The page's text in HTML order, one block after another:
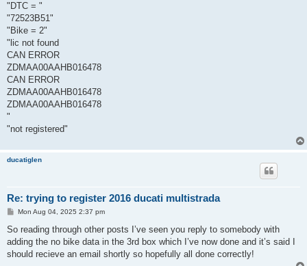
"DTC = "
"72523B51"
"Bike = 2"
"lic not found
CAN ERROR
ZDMAA00AAHB016478
CAN ERROR
ZDMAA00AAHB016478
ZDMAA00AAHB016478
"
"not registered"
ducatiglen
Re: trying to register 2016 ducati multistrada
P
s
Mon Aug 04, 2025 2:37 pm
So reading through other posts I’ve seen you reply to somebody with
adding the no bike data in the 3rd box which I’ve now done and it’s said I
should recieve an email shortly so hopefully all done correctly!